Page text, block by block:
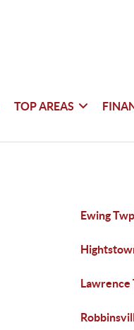
TOP AREAS
Ewing
Lawrence